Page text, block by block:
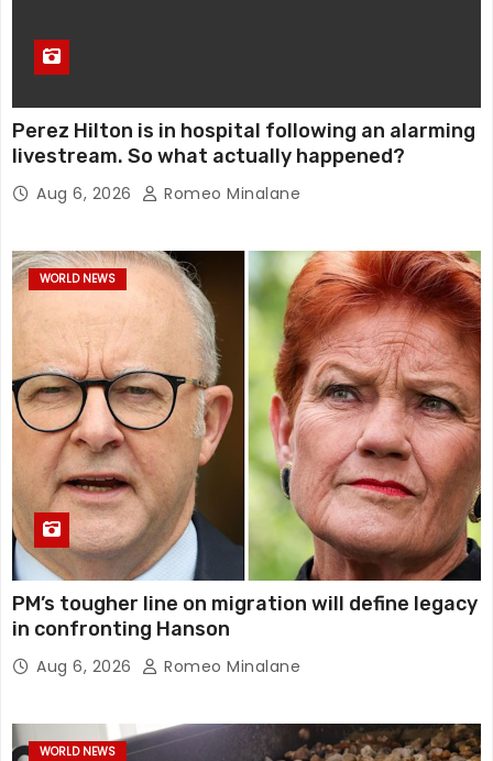
Perez Hilton is in hospital following an alarming
livestream. So what actually happened?
Aug 6, 2026 Romeo Minalane
WORLD NEWS
PM’s tougher line on migration will define legacy
in confronting Hanson
Aug 6, 2026 Romeo Minalane
WORLD NEWS